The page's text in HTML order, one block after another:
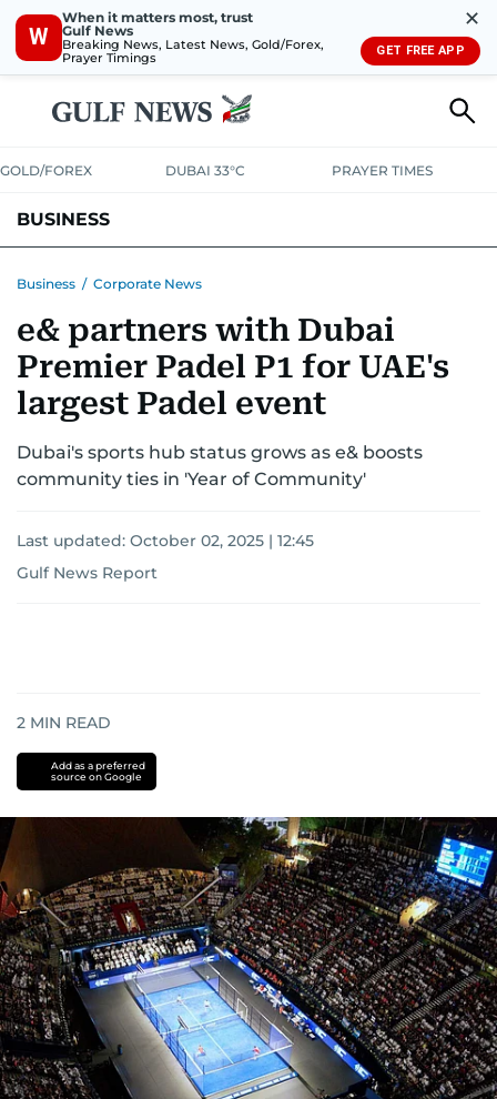
W
When it matters most, trust
Gulf News
Breaking News, Latest News, Gold/Forex,
Prayer Timings
✕
GET FREE APP
GOLD/FOREX DUBAI 33°C PRAYER TIMES
BUSINESS
CORPORATE TAXANALYSISTRAVEL & TOURISMMARKETS
RETAILCORPORATE NEWSTECH AUTO
Business / Corporate News
e& partners with Dubai
Premier Padel P1 for UAE's
largest Padel event
Dubai's sports hub status grows as e& boosts
community ties in 'Year of Community'
Last updated: October 02, 2025 | 12:45
Gulf News Report
2 MIN READ
Add as a preferred
source on Google